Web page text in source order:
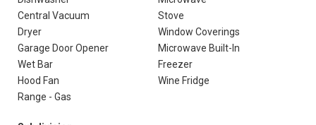
Central Vacuum
Stove
Dryer
Window Coverings
Garage Door Opener
Microwave Built-In
Wet Bar
Freezer
Hood Fan
Wine Fridge
Range - Gas